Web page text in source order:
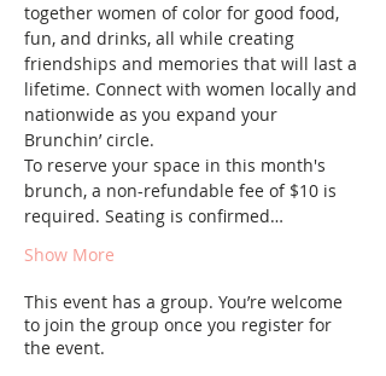
together women of color for good food,
fun, and drinks, all while creating
friendships and memories that will last a
lifetime. Connect with women locally and
nationwide as you expand your
Brunchin’ circle.
To reserve your space in this month's
brunch, a non-refundable fee of $10 is
required. Seating is confirmed…
Show More
This event has a group. You’re welcome
to join the group once you register for
the event.